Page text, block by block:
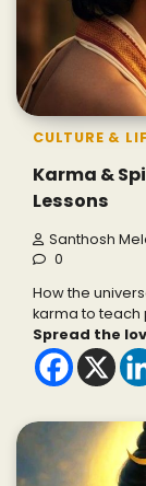
CULTURE &
Karma &
Lessons
Santhosh
0
How the
karma to teach
Spread the